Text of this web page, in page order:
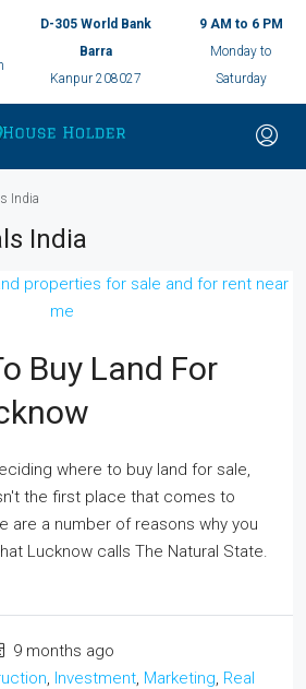
D-305 World Bank
Barra
Kanpur 208027
9 AM to 6 PM
Monday to
Saturday
India
India
Buy Land For
where to buy land for sale,
the first place that comes to
are a number of reasons why you
Lucknow calls The Natural State.
9 months ago
, Investment, Marketing, Real